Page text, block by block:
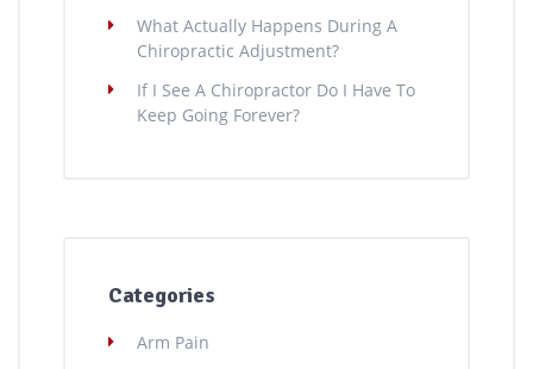
What Actually Happens During A
Chiropractic Adjustment?
If I See A Chiropractor Do I Have To
Keep Going Forever?
Categories
Arm Pain